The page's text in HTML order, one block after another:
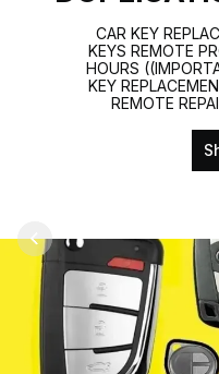
CAR KEY
KEYS REMOTE
HOURS
KEY
REMOTE